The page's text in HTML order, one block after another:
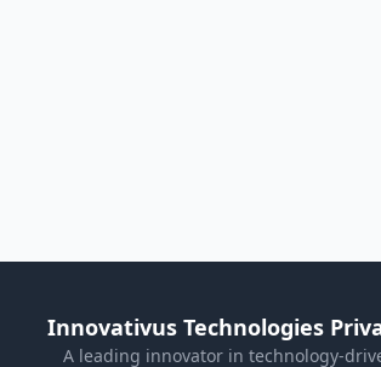
Innovativus Technologies
A leading innovator in technology-